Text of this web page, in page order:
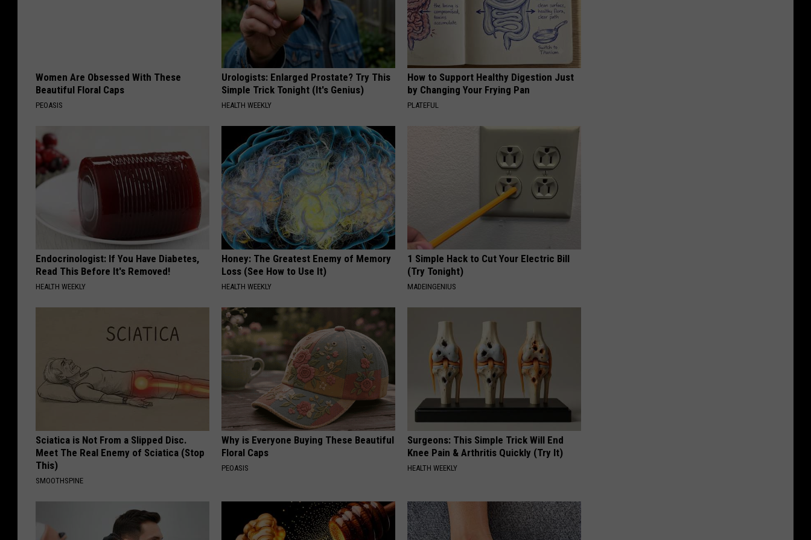
Women Are Obsessed With These
Beautiful Floral Caps
PEOASIS
Urologists: Enlarged Prostate? Try This
Simple Trick Tonight (It's Genius)
HEALTH WEEKLY
How to Support Healthy Digestion Just
by Changing Your Frying Pan
PLATEFUL
Endocrinologist: If You Have Diabetes,
Read This Before It's Removed!
HEALTH WEEKLY
Honey: The Greatest Enemy of Memory
Loss (See How to Use It)
HEALTH WEEKLY
1 Simple Hack to Cut Your Electric Bill
(Try Tonight)
MADEINGENIUS
Sciatica is Not From a Slipped Disc.
Meet The Real Enemy of Sciatica (Stop
This)
SMOOTHSPINE
Why is Everyone Buying These Beautiful
Floral Caps
PEOASIS
Surgeons: This Simple Trick Will End
Knee Pain & Arthritis Quickly (Try It)
HEALTH WEEKLY